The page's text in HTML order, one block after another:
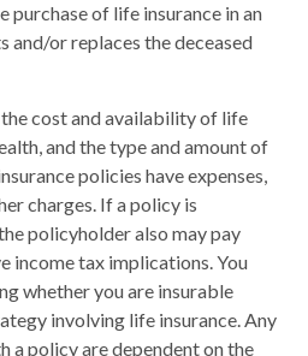
purchase of life insurance in an
and/or replaces the deceased
cost and availability of life
and the type and amount of
policies have expenses,
charges. If a policy is
policyholder also may pay
income tax implications. You
whether you are insurable
involving life insurance. Any
a policy are dependent on the